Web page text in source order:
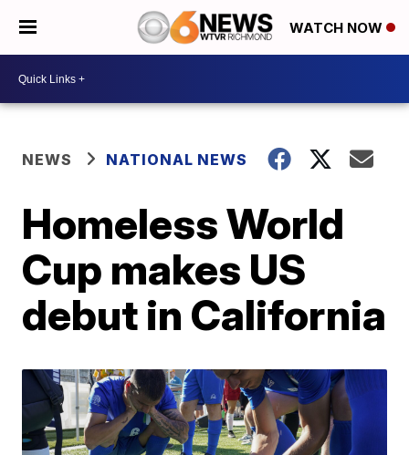
WATCH NOW
NEWS NATIONAL NEWS
Homeless World
Cup makes US
debut in California